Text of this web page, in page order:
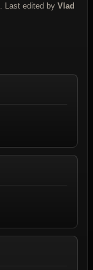
. Last edited by Vlad